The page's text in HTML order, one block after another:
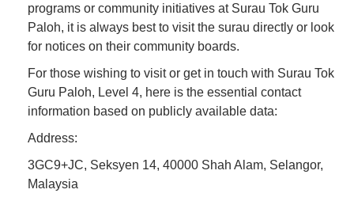
programs or community initiatives at Surau Tok Guru
Paloh, it is always best to visit the surau directly or look
for notices on their community boards.
For those wishing to visit or get in touch with Surau Tok
Guru Paloh, Level 4, here is the essential contact
information based on publicly available data:
Address:
3GC9+JC, Seksyen 14, 40000 Shah Alam, Selangor,
Malaysia